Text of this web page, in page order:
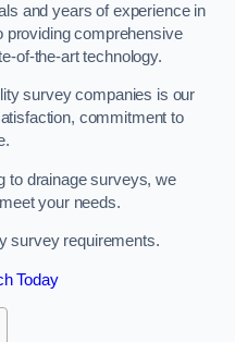
and years of experience in
providing comprehensive
of-the-art technology.
survey companies is our
commitment to
to drainage surveys, we
your needs.
survey requirements.
Today